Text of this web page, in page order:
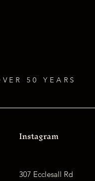
50 YEARS
Instagram
307 Ecclesall Rd